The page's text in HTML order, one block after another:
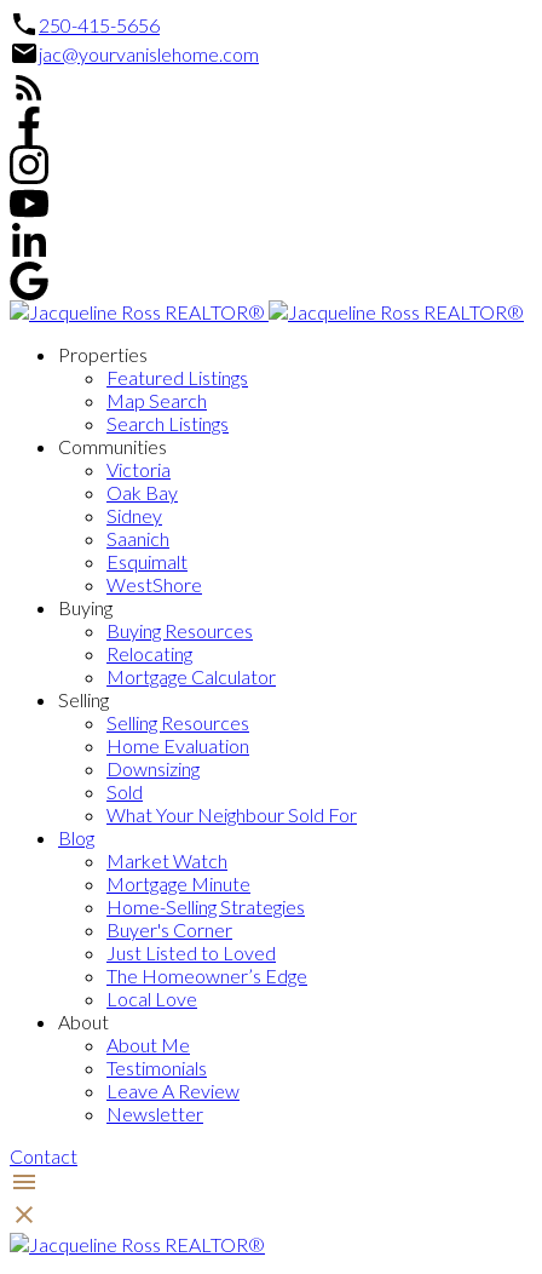
250-415-5656
jac@yourvanislehome.com
Properties
Featured Listings
Map Search
Search Listings
Communities
Victoria
Oak Bay
Sidney
Saanich
Esquimalt
WestShore
Buying
Buying Resources
Relocating
Mortgage Calculator
Selling
Selling Resources
Home Evaluation
Downsizing
Sold
What Your Neighbour Sold For
Blog
Market Watch
Mortgage Minute
Home-Selling Strategies
Buyer's Corner
Just Listed to Loved
The Homeowner’s Edge
Local Love
About
About Me
Testimonials
Leave A Review
Newsletter
Contact